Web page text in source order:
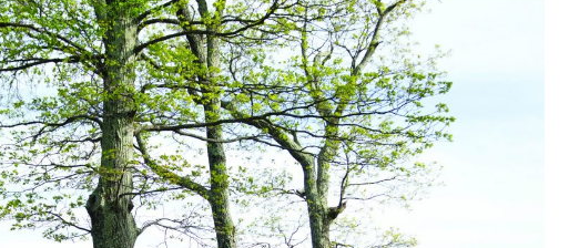
Mountain Park
Valley
Keowee Falls
Keowee Springs
New Releases
Build
Buy